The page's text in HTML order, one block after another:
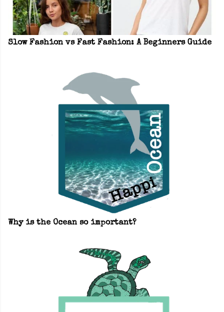
Slow Fashion vs Fast Fashion: A Beginners Guide
Why is the Ocean so important?